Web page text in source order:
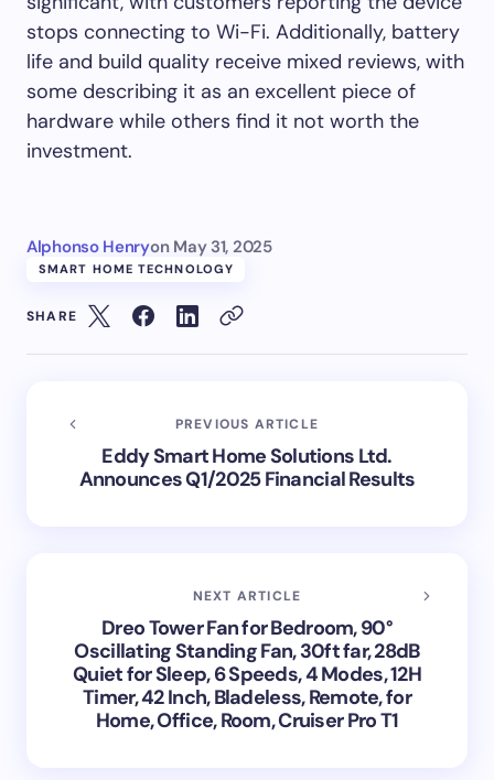
stops connecting to Wi-Fi. Additionally, battery
life and build quality receive mixed reviews, with
some describing it as an excellent piece of
hardware while others find it not worth the
investment.
Alphonso Henryon May 31, 2025
SMART HOME TECHNOLOGY
SHARE
PREVIOUS ARTICLE
Eddy Smart Home Solutions Ltd.
Announces Q1/2025 Financial Results
NEXT ARTICLE
Dreo Tower Fan for Bedroom, 90°
Oscillating Standing Fan, 30ft far, 28dB
Quiet for Sleep, 6 Speeds, 4 Modes, 12H
Timer, 42 Inch, Bladeless, Remote, for
Home, Office, Room, Cruiser Pro T1